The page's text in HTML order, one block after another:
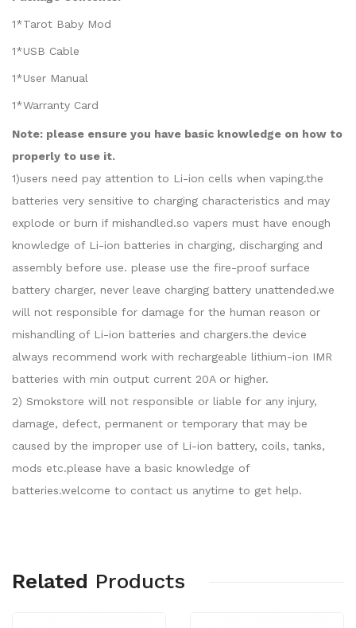
1*Tarot Baby Mod
1*USB Cable
1*User Manual
1*Warranty Card
Note: please ensure you have basic knowledge on how to
properly to use it.
1)users need pay attention to Li-ion cells when vaping.the
batteries very sensitive to charging characteristics and may
explode or burn if mishandled.so vapers must have enough
knowledge of Li-ion batteries in charging, discharging and
assembly before use. please use the fire-proof surface
battery charger, never leave charging battery unattended.we
will not responsible for damage for the human reason or
mishandling of Li-ion batteries and chargers.the device
always recommend work with rechargeable lithium-ion IMR
batteries with min output current 20A or higher.
2) Smokstore will not responsible or liable for any injury,
damage, defect, permanent or temporary that may be
caused by the improper use of Li-ion battery, coils, tanks,
mods etc.please have a basic knowledge of
batteries.welcome to contact us anytime to get help.
Related Products